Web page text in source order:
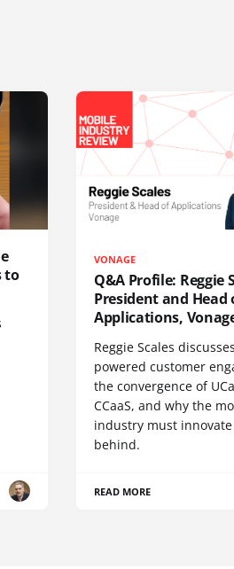
to
VONAGE
Q&A Profile: Reggie
President and Head
Applications,
Reggie Scales
powered customer
the convergence of
CCaaS, and why the
industry must
behind.
READ MORE